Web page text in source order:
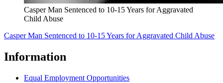
Casper Man Sentenced to 10-15 Years for Aggravated
Child Abuse
Casper Man Sentenced to 10-15 Years for Aggravated Child Abuse
Information
Equal Employment Opportunities